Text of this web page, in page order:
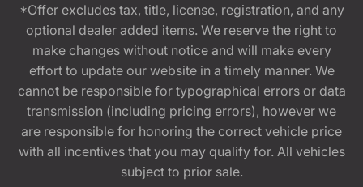
*Offer excludes tax, title, license, registration, and any
optional dealer added items. We reserve the right to
make changes without notice and will make every
effort to update our website in a timely manner. We
cannot be responsible for typographical errors or data
transmission (including pricing errors), however we
are responsible for honoring the correct vehicle price
with all incentives that you may qualify for. All vehicles
subject to prior sale.